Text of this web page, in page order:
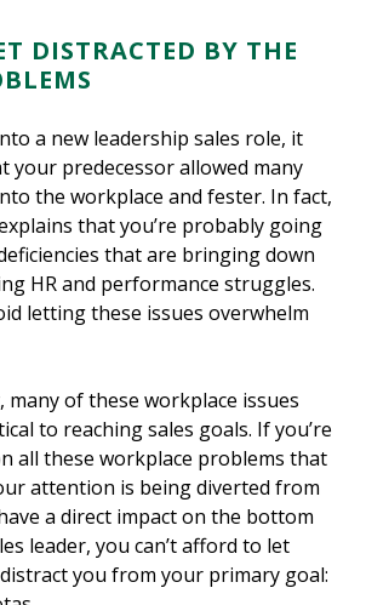
DISTRACTED BY THE
a new leadership sales role, it
your predecessor allowed many
the workplace and fester. In fact,
that you’re probably going
that are bringing down
HR and performance struggles.
letting these issues overwhelm
of these workplace issues
to reaching sales goals. If you’re
all these workplace problems that
attention is being diverted from
a direct impact on the bottom
leader, you can’t afford to let
you from your primary goal: